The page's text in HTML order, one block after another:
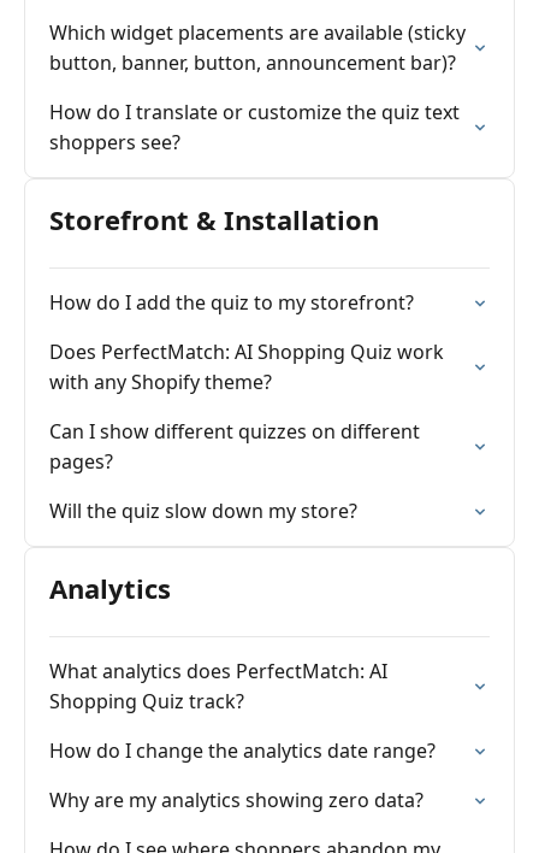
Which widget placements are available (sticky
button, banner, button, announcement bar)?
How do I translate or customize the quiz text
shoppers see?
Storefront & Installation
How do I add the quiz to my storefront?
Does PerfectMatch: AI Shopping Quiz work
with any Shopify theme?
Can I show different quizzes on different
pages?
Will the quiz slow down my store?
Analytics
What analytics does PerfectMatch: AI
Shopping Quiz track?
How do I change the analytics date range?
Why are my analytics showing zero data?